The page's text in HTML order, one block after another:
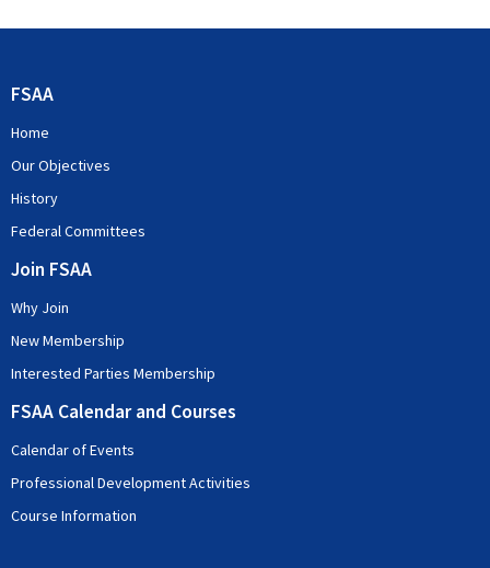
FSAA
Home
Our Objectives
History
Federal Committees
Join FSAA
Why Join
New Membership
Interested Parties Membership
FSAA Calendar and Courses
Calendar of Events
Professional Development Activities
Course Information